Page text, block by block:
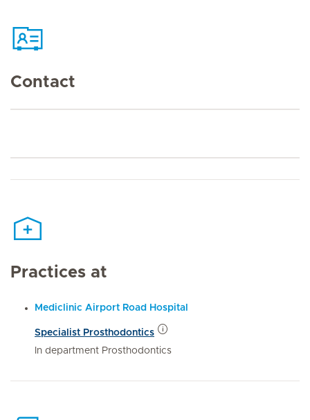
Contact
Practices at
Mediclinic Airport Road Hospital
Specialist Prosthodontics
In department Prosthodontics